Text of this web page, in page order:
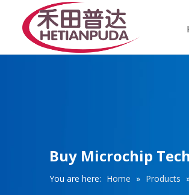
Buy Microchip
You are here: Home » Products